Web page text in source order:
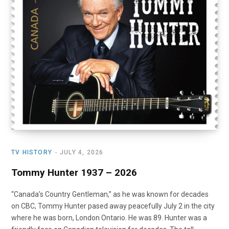
o
k
t
e
r
a
e
TV HISTORY JULY 4, 2026
Tommy Hunter 1937 – 2026
“Canada’s Country Gentleman,” as he was known for decades
on CBC, Tommy Hunter pased away peacefully July 2 in the city
where he was born, London Ontario. He was 89. Hunter was a